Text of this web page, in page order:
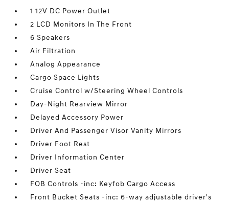
1 12V DC Power Outlet
2 LCD Monitors In The Front
6 Speakers
Air Filtration
Analog Appearance
Cargo Space Lights
Cruise Control w/Steering Wheel Controls
Day-Night Rearview Mirror
Delayed Accessory Power
Driver And Passenger Visor Vanity Mirrors
Driver Foot Rest
Driver Information Center
Driver Seat
FOB Controls -inc: Keyfob Cargo Access
Front Bucket Seats -inc: 6-way adjustable driver's